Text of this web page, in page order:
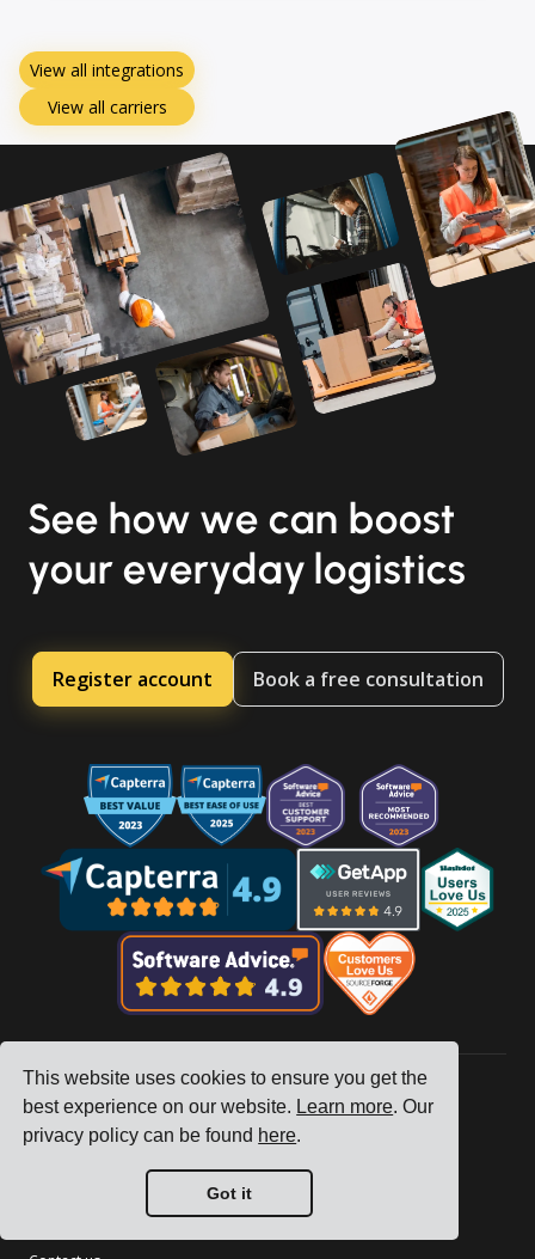
This website uses cookies to ensure you get the
best experience on our website. Learn more. Our
privacy policy can be found here.
Got it
View all integrations
View all carriers
See how we can boost
your everyday logistics
Register account Book a free consultation
Company